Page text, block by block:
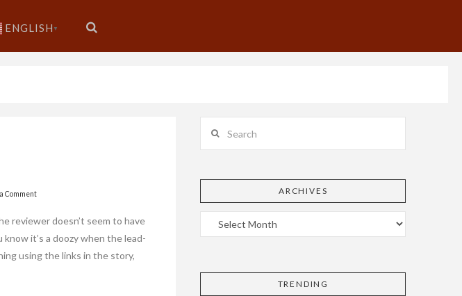
ENGLISH ▼
Comment
reviewer doesn’t seem to have
it’s a doozy when the lead-
using the links in the story,
ARCHIVES
TRENDING